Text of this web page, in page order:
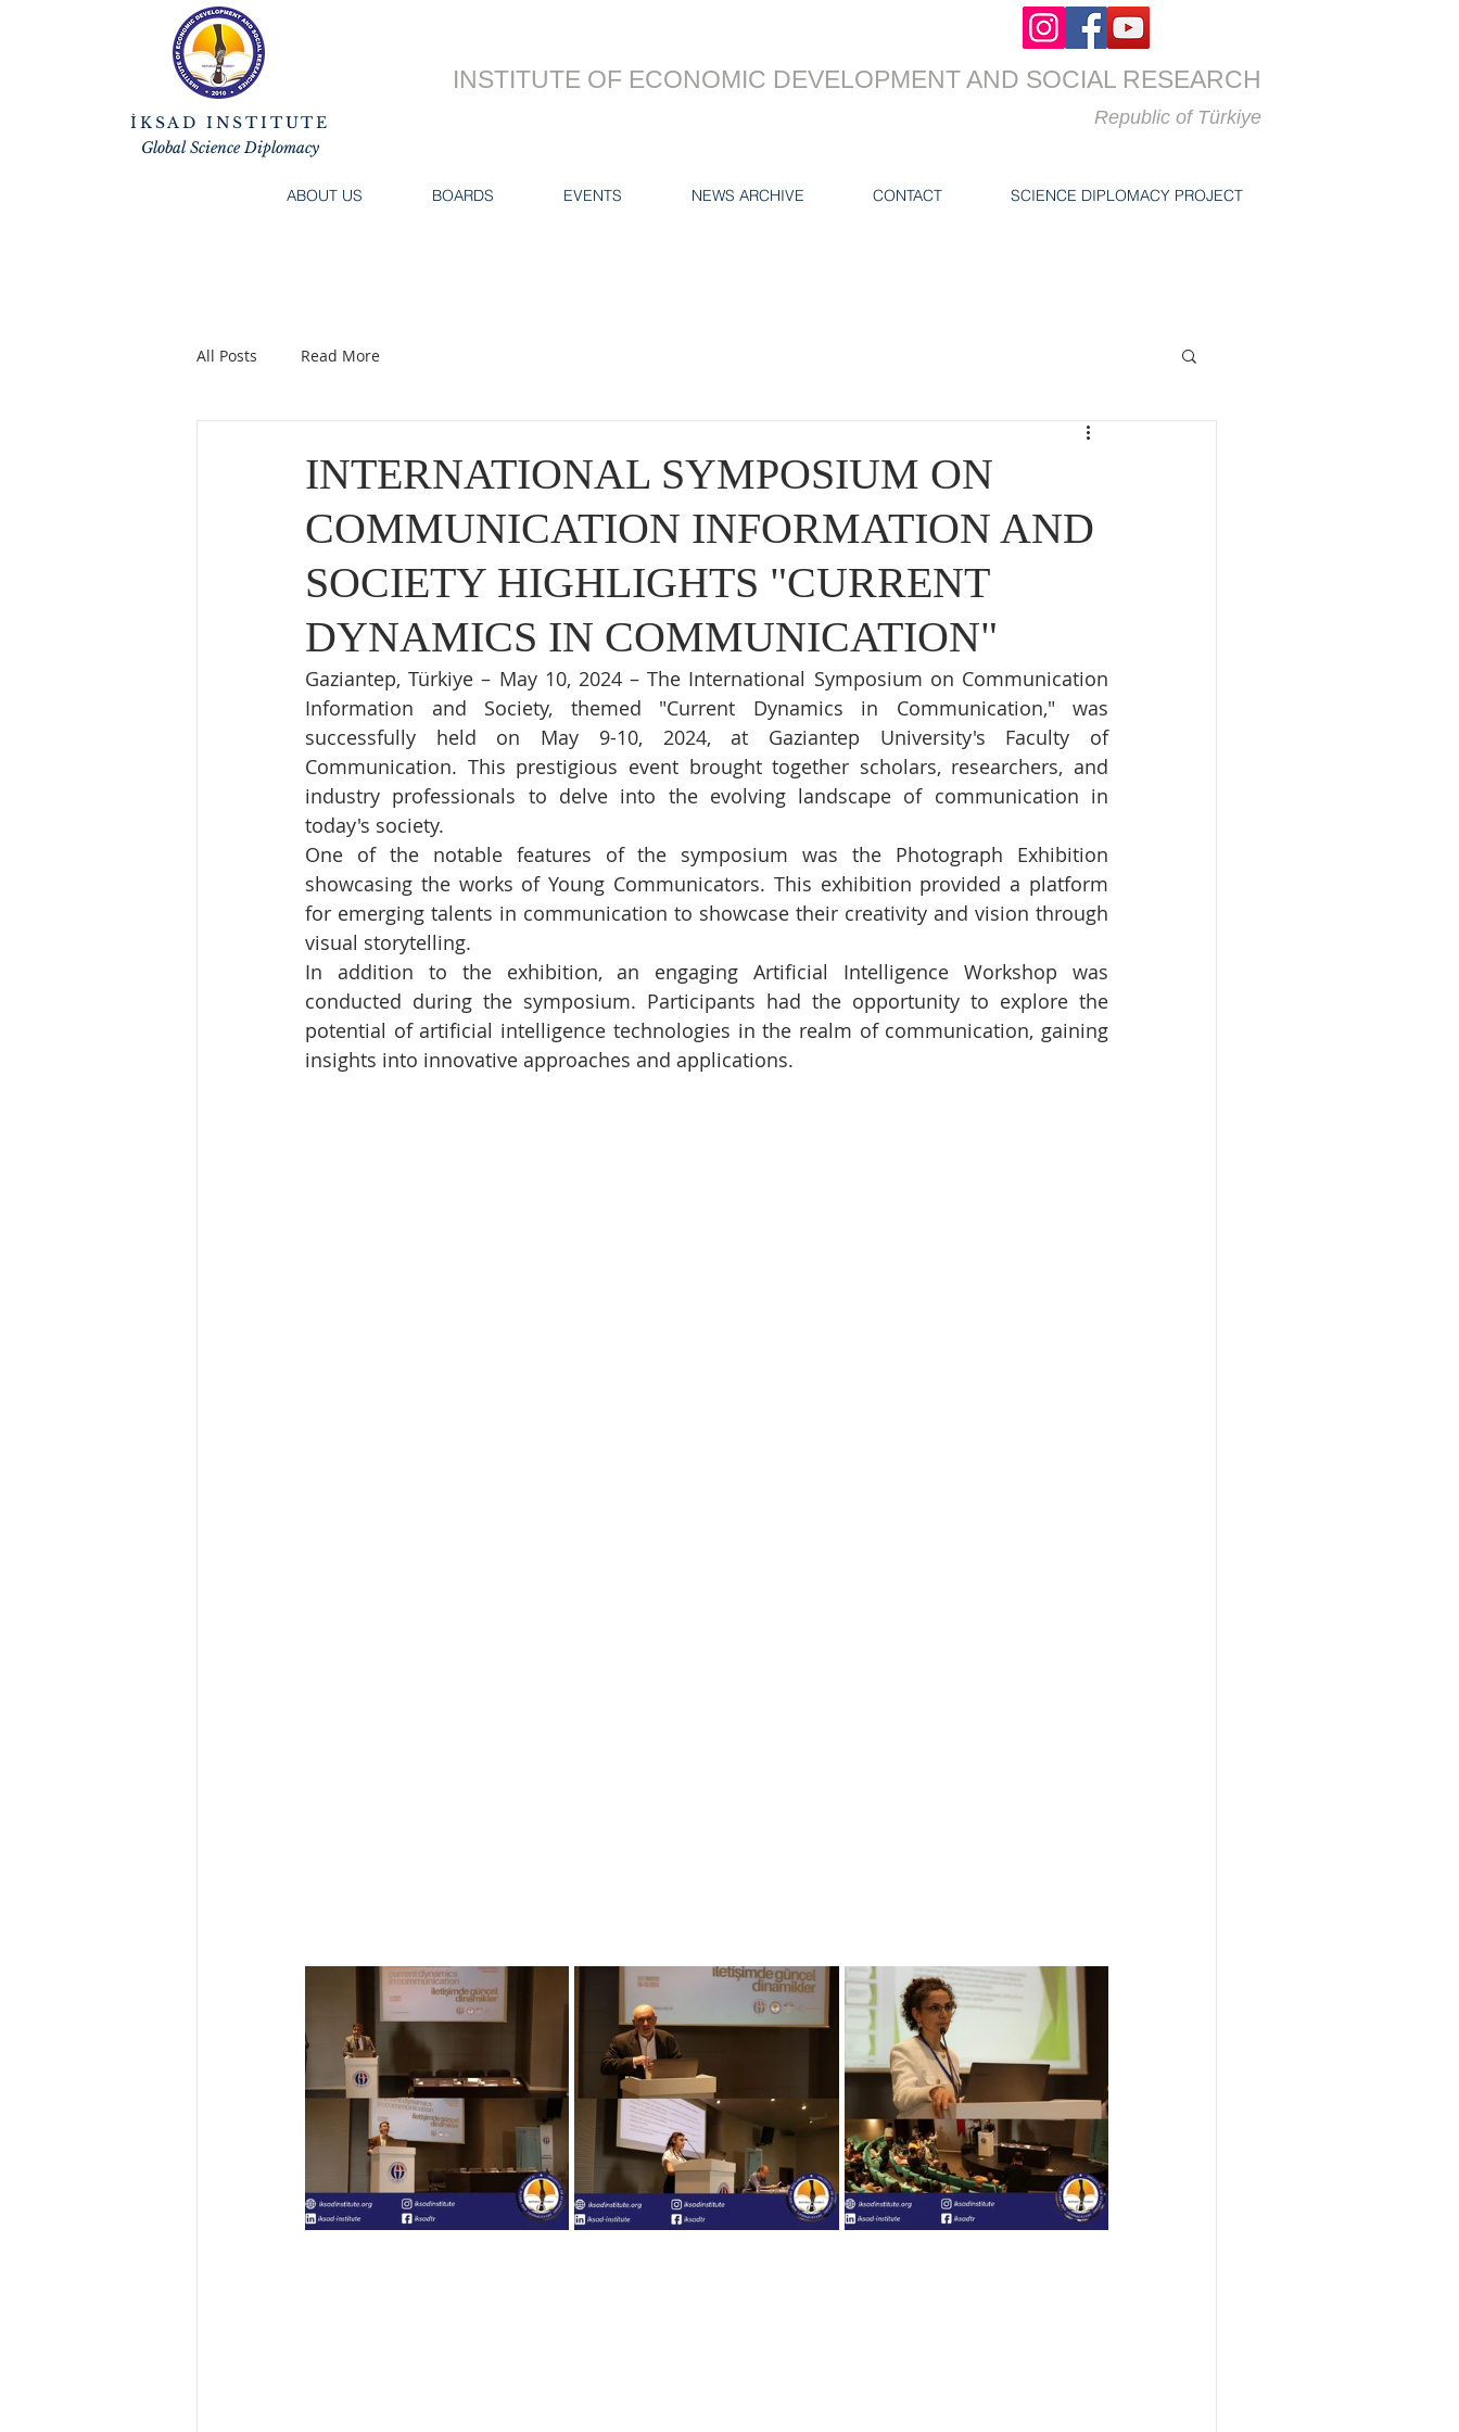
İKSAD INSTITUTE
Global Science Diplomacy
INSTITUTE OF ECONOMIC DEVELOPMENT AND SOCIAL RESEARCH
Republic of Türkiye
ABOUT US BOARDS EVENTS NEWS ARCHIVE CONTACT SCIENCE DIPLOMACY PROJECT
All Posts Read More
INTERNATIONAL SYMPOSIUM ON
COMMUNICATION INFORMATION AND
SOCIETY HIGHLIGHTS "CURRENT
DYNAMICS IN COMMUNICATION"
Gaziantep, Türkiye – May 10, 2024 – The International Symposium on Communication
Information and Society, themed "Current Dynamics in Communication," was
successfully held on May 9-10, 2024, at Gaziantep University's Faculty of
Communication. This prestigious event brought together scholars, researchers, and
industry professionals to delve into the evolving landscape of communication in
today's society.
One of the notable features of the symposium was the Photograph Exhibition
showcasing the works of Young Communicators. This exhibition provided a platform
for emerging talents in communication to showcase their creativity and vision through
visual storytelling.
In addition to the exhibition, an engaging Artificial Intelligence Workshop was
conducted during the symposium. Participants had the opportunity to explore the
potential of artificial intelligence technologies in the realm of communication, gaining
insights into innovative approaches and applications.